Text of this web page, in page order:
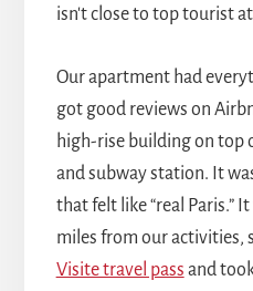
isn't close to top tourist
Our apartment had
got good reviews on
high-rise building on top
and subway station. It
that felt like “real Paris.”
miles from our activities,
Visite travel pass and